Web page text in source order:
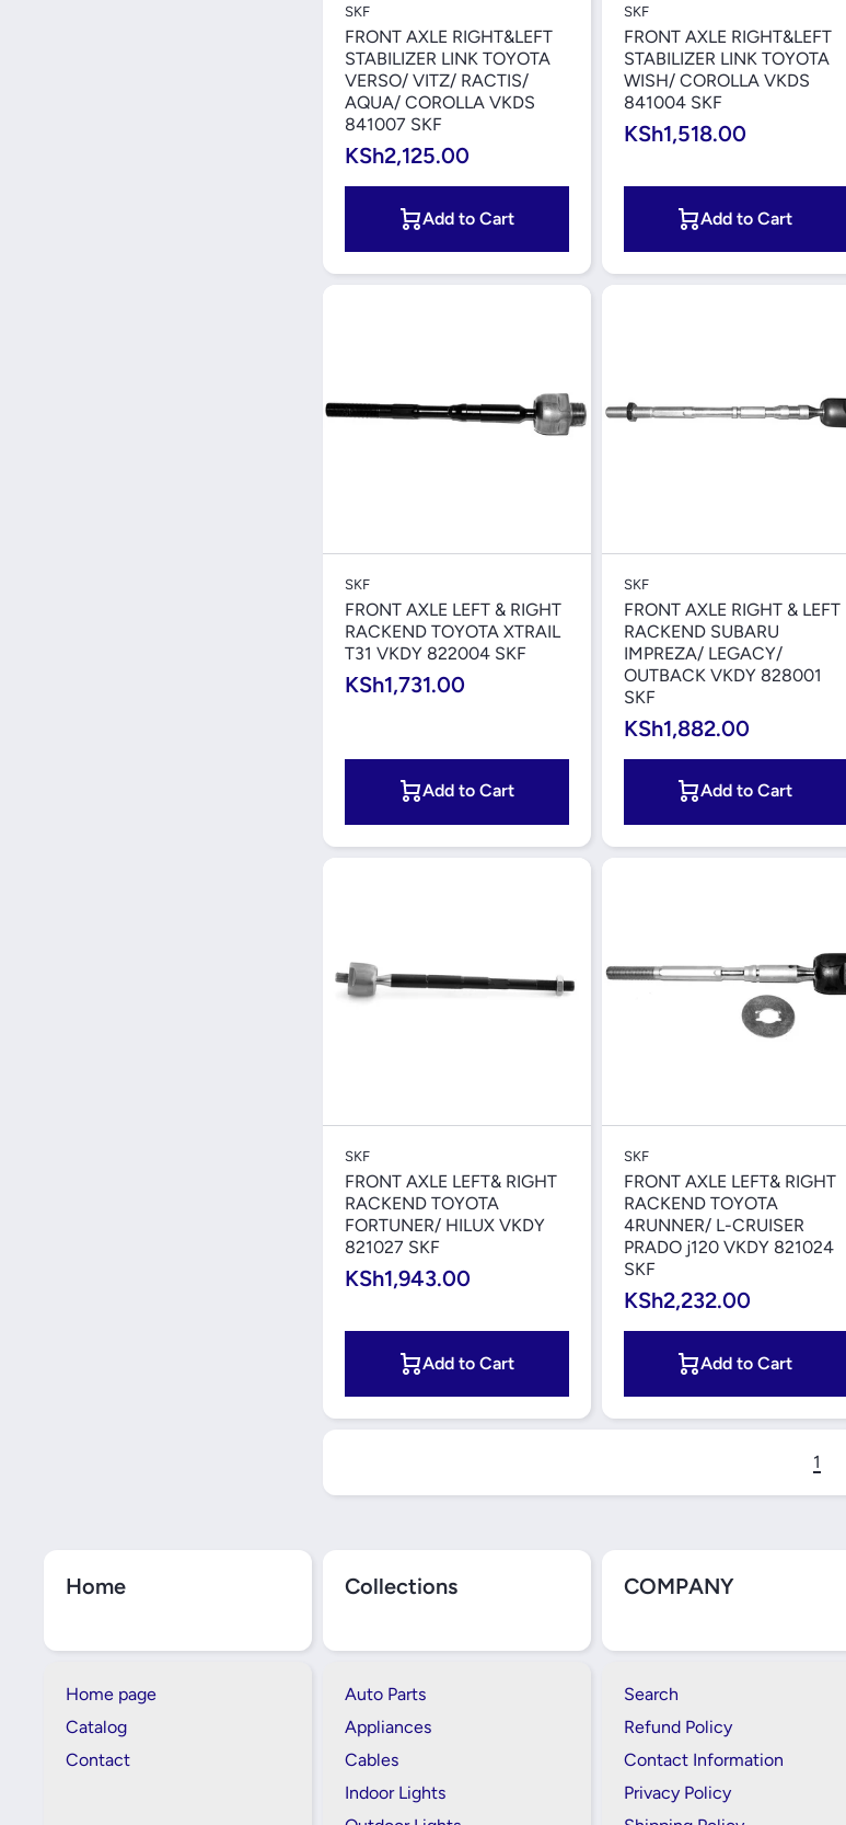
SKF
FRONT AXLE RIGHT&LEFT
STABILIZER LINK TOYOTA
VERSO/ VITZ/ RACTIS/
AQUA/ COROLLA VKDS
841007 SKF
KSh2,125.00
Add to Cart
SKF
FRONT AXLE RIGHT&LEFT
STABILIZER LINK TOYOTA
WISH/ COROLLA VKDS
841004 SKF
KSh1,518.00
Add to Cart
SKF
FRONT AXLE LEFT & RIGHT
RACKEND TOYOTA XTRAIL
T31 VKDY 822004 SKF
KSh1,731.00
Add to Cart
SKF
FRONT AXLE RIGHT & LEFT
RACKEND SUBARU
IMPREZA/ LEGACY/
OUTBACK VKDY 828001
SKF
KSh1,882.00
Add to Cart
SKF
FRONT AXLE LEFT& RIGHT
RACKEND TOYOTA
FORTUNER/ HILUX VKDY
821027 SKF
KSh1,943.00
Add to Cart
SKF
FRONT AXLE LEFT& RIGHT
RACKEND TOYOTA
4RUNNER/ L-CRUISER
PRADO j120 VKDY 821024
SKF
KSh2,232.00
Add to Cart
1
Home
Home page
Catalog
Contact
Collections
Auto Parts
Appliances
Cables
Indoor Lights
COMPANY
Search
Refund Policy
Contact Information
Privacy Policy